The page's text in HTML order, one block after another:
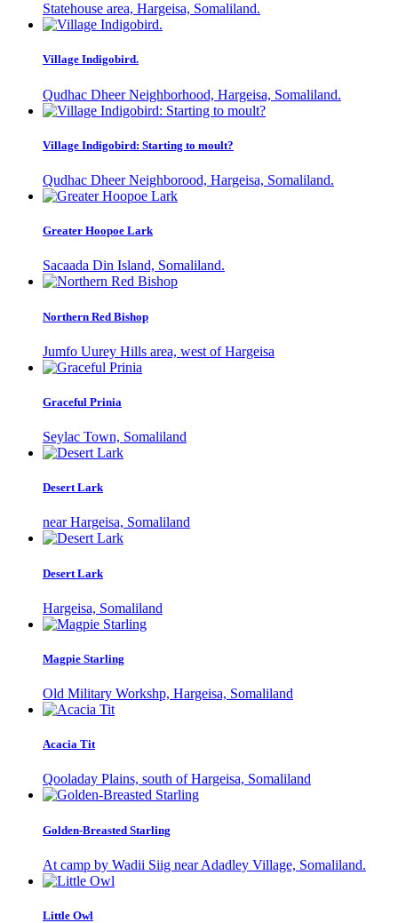
Statehouse area, Hargeisa, Somaliland.
Village Indigobird.
Qudhac Dheer Neighborhood, Hargeisa, Somaliland.
Village Indigobird: Starting to moult?
Qudhac Dheer Neighborood, Hargeisa, Somaliland.
Greater Hoopoe Lark
Sacaada Din Island, Somaliland.
Northern Red Bishop
Jumfo Uurey Hills area, west of Hargeisa
Graceful Prinia
Seylac Town, Somaliland
Desert Lark
near Hargeisa, Somaliland
Desert Lark
Hargeisa, Somaliland
Magpie Starling
Old Military Workshp, Hargeisa, Somaliland
Acacia Tit
Qooladay Plains, south of Hargeisa, Somaliland
Golden-Breasted Starling
At camp by Wadii Siig near Adadley Village, Somaliland.
Little Owl